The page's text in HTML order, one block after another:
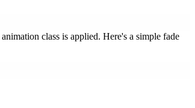
class is applied. Here's a simple fade